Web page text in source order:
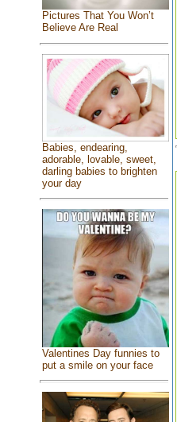
Pictures That You Won’t
Believe Are Real
Babies, endearing,
adorable, lovable, sweet,
darling babies to brighten
your day
Valentines Day funnies to
put a smile on your face